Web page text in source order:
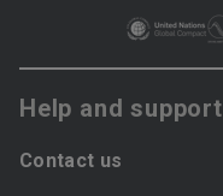
Help and support
Contact us